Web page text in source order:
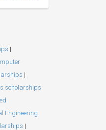
|
|
scholarships
Engineering
|